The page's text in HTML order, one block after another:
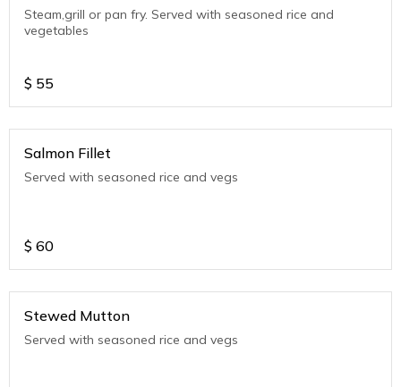
Steam,grill or pan fry. Served with seasoned rice and
vegetables
$ 55
Salmon Fillet
Served with seasoned rice and vegs
$ 60
Stewed Mutton
Served with seasoned rice and vegs